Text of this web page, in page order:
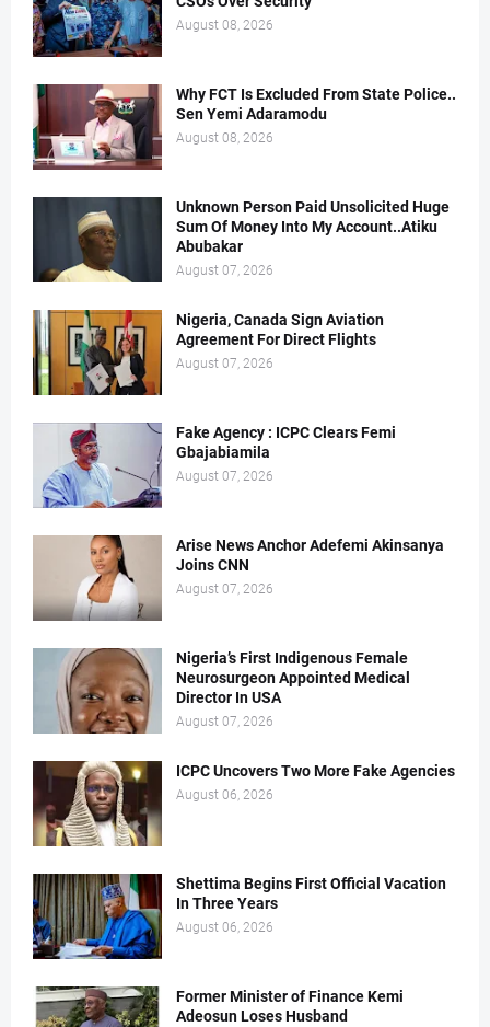
August 08, 2026
Why FCT Is Excluded From State Police..
Sen Yemi Adaramodu
August 08, 2026
Unknown Person Paid Unsolicited Huge
Sum Of Money Into My Account..Atiku
Abubakar
August 07, 2026
Nigeria, Canada Sign Aviation
Agreement For Direct Flights
August 07, 2026
Fake Agency : ICPC Clears Femi
Gbajabiamila
August 07, 2026
Arise News Anchor Adefemi Akinsanya
Joins CNN
August 07, 2026
Nigeria’s First Indigenous Female
Neurosurgeon Appointed Medical
Director In USA
August 07, 2026
ICPC Uncovers Two More Fake Agencies
August 06, 2026
Shettima Begins First Official Vacation
In Three Years
August 06, 2026
Former Minister of Finance Kemi
Adeosun Loses Husband